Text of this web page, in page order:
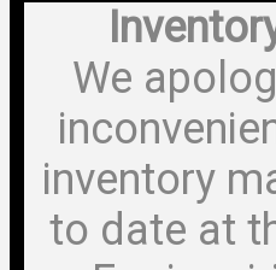
We
inventory
to date at